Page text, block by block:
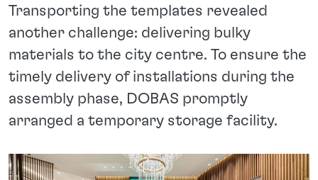
Transporting the templates revealed
another challenge: delivering bulky
materials to the city centre. To ensure the
timely delivery of installations during the
assembly phase, DOBAS promptly
arranged a temporary storage facility.